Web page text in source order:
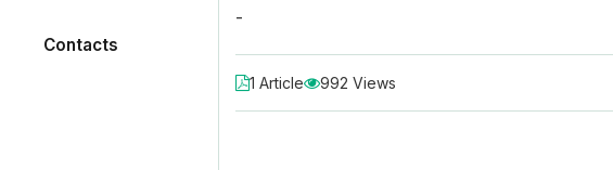
Contacts
-
1 Article 992 Views